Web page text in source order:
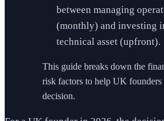
between managing
(monthly) and investing
technical asset (upfront).
This guide breaks down the
risk factors to help UK founders
decision.